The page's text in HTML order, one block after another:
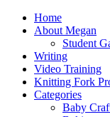
Home
About Megan
Student
Writing
Video Training
Knitting Fork
Categories
Baby